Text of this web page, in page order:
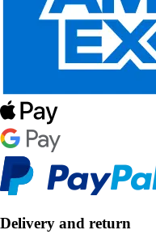
Delivery and return